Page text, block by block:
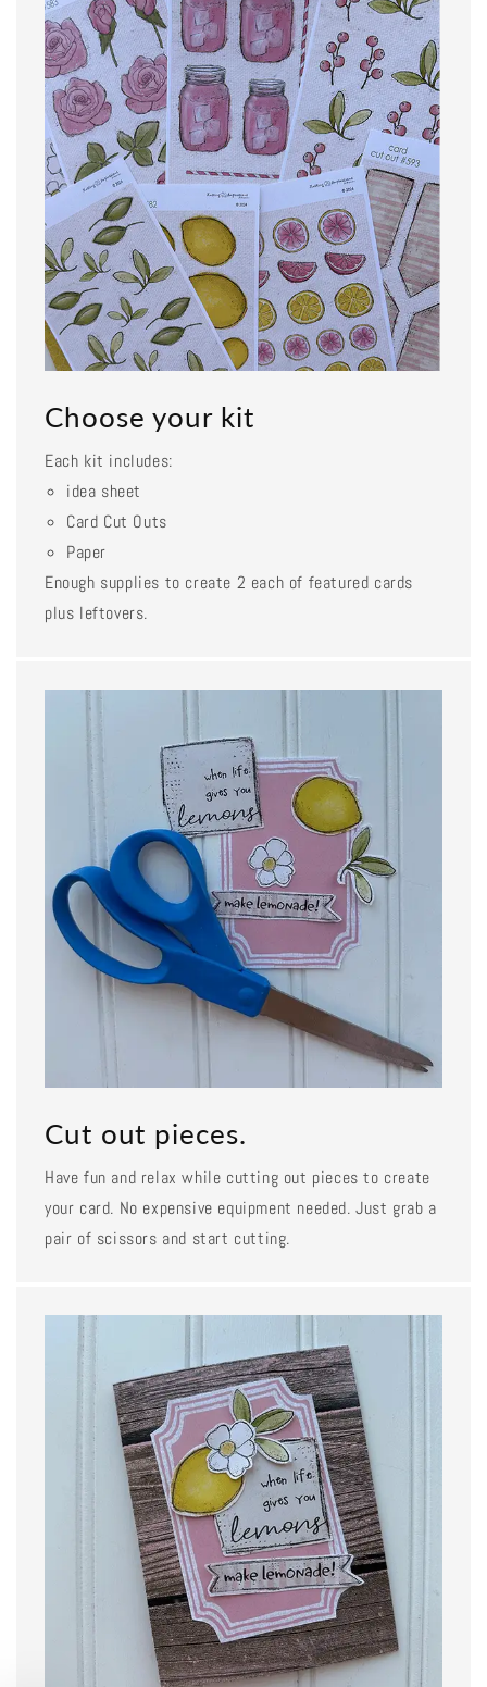
Choose your kit
Each kit includes:
idea sheet
Card Cut Outs
Paper
Enough supplies to create 2 each of featured cards
plus leftovers.
Cut out pieces.
Have fun and relax while cutting out pieces to create
your card. No expensive equipment needed. Just grab a
pair of scissors and start cutting.